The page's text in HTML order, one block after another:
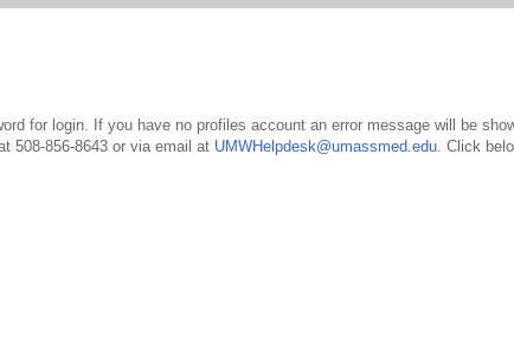
for login. If you have no profiles account an error message will be
508-856-8643 or via email at UMWHelpdesk@umassmed.edu. Click